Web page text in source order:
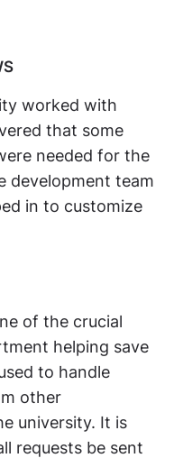
worked with
that some
needed for the
development team
in to customize
of the crucial
helping save
to handle
other
university. It is
requests be sent